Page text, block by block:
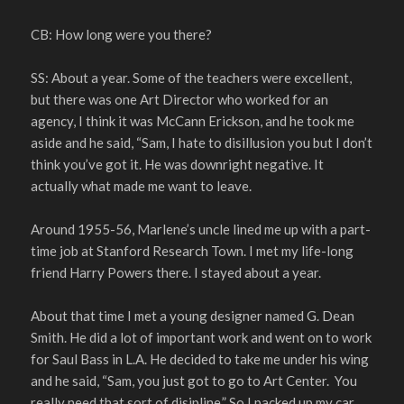
CB: How long were you there?
SS: About a year. Some of the teachers were excellent,
but there was one Art Director who worked for an
agency, I think it was McCann Erickson, and he took me
aside and he said, “Sam, I hate to disillusion you but I don’t
think you’ve got it. He was downright negative. It
actually what made me want to leave.
Around 1955-56, Marlene’s uncle lined me up with a part-
time job at Stanford Research Town. I met my life-long
friend Harry Powers there. I stayed about a year.
About that time I met a young designer named G. Dean
Smith. He did a lot of important work and went on to work
for Saul Bass in L.A. He decided to take me under his wing
and he said, “Sam, you just got to go to Art Center. You